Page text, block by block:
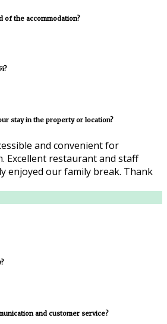
of the accommodation?
stay in the property or location?
and convenient for
Excellent restaurant and staff
enjoyed our family break. Thank
and customer service?